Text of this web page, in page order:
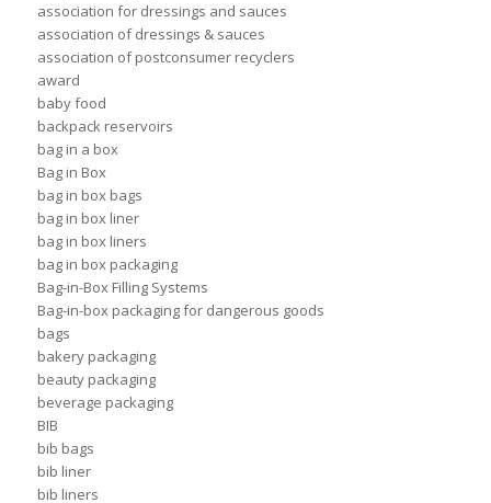
association for dressings and sauces
association of dressings & sauces
association of postconsumer recyclers
award
baby food
backpack reservoirs
bag in a box
Bag in Box
bag in box bags
bag in box liner
bag in box liners
bag in box packaging
Bag-in-Box Filling Systems
Bag-in-box packaging for dangerous goods
bags
bakery packaging
beauty packaging
beverage packaging
BIB
bib bags
bib liner
bib liners